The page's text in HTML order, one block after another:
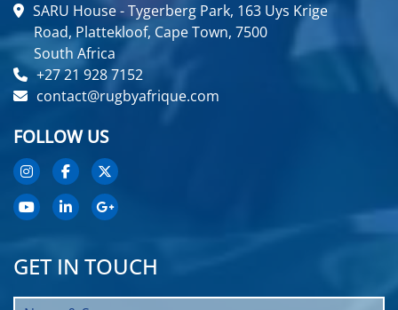
SARU House - Tygerberg Park, 163 Uys Krige
Road, Plattekloof, Cape Town, 7500
South Africa
+27 21 928 7152
contact@rugbyafrique.com
FOLLOW US
GET IN TOUCH